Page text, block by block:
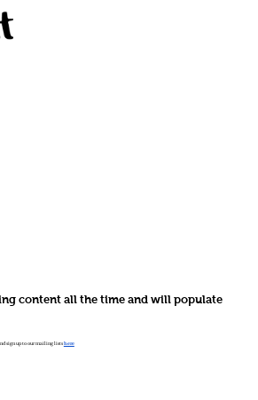
content all the time and will populate
sign up to our mailing listshere